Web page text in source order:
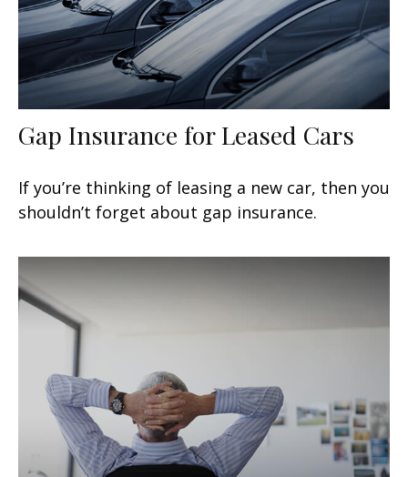
Gap Insurance for Leased Cars
If you’re thinking of leasing a new car, then you
shouldn’t forget about gap insurance.